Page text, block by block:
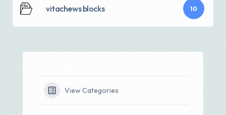
vitachews blocks 10
View Categories